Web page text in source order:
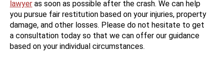
lawyer as soon as possible after the crash. We can help
you pursue fair restitution based on your injuries, property
damage, and other losses. Please do not hesitate to get
a consultation today so that we can offer our guidance
based on your individual circumstances.